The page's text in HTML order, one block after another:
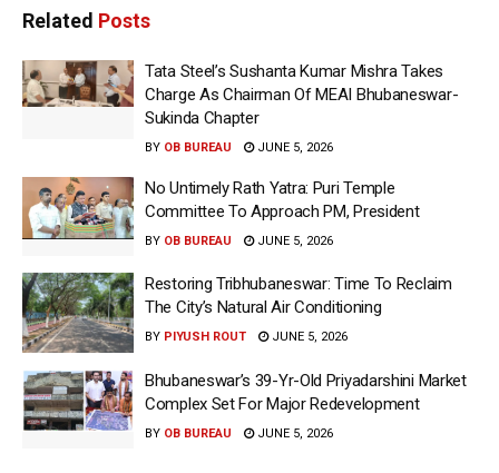
Related Posts
Tata Steel’s Sushanta Kumar Mishra Takes
Charge As Chairman Of MEAI Bhubaneswar-
Sukinda Chapter
BY OB BUREAU JUNE 5, 2026
No Untimely Rath Yatra: Puri Temple
Committee To Approach PM, President
BY OB BUREAU JUNE 5, 2026
Restoring Tribhubaneswar: Time To Reclaim
The City’s Natural Air Conditioning
BY PIYUSH ROUT JUNE 5, 2026
Bhubaneswar’s 39-Yr-Old Priyadarshini Market
Complex Set For Major Redevelopment
BY OB BUREAU JUNE 5, 2026